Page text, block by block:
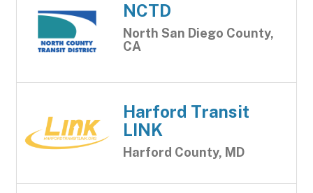
NCTD
North San Diego County,
CA
Harford Transit
LINK
Harford County, MD